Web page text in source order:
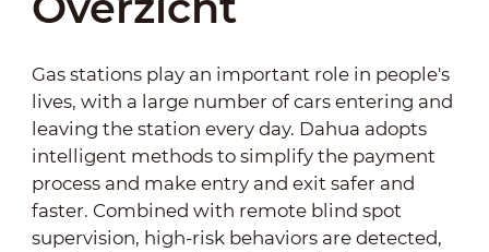
Gas stations play an important role in people's
lives, with a large number of cars entering and
leaving the station every day. Dahua adopts
intelligent methods to simplify the payment
process and make entry and exit safer and
faster. Combined with remote blind spot
supervision, high-risk behaviors are detected,